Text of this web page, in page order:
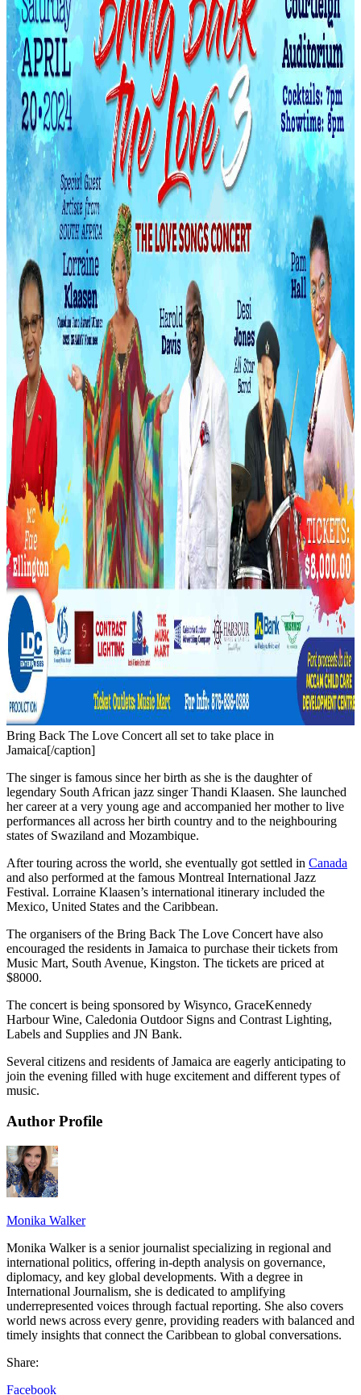
Bring Back The Love Concert all set to take place in
Jamaica[/caption]
The singer is famous since her birth as she is the daughter of
legendary South African jazz singer Thandi Klaasen. She launched
her career at a very young age and accompanied her mother to live
performances all across her birth country and to the neighbouring
states of Swaziland and Mozambique.
After touring across the world, she eventually got settled in Canada
and also performed at the famous Montreal International Jazz
Festival. Lorraine Klaasen’s international itinerary included the
Mexico, United States and the Caribbean.
The organisers of the Bring Back The Love Concert have also
encouraged the residents in Jamaica to purchase their tickets from
Music Mart, South Avenue, Kingston. The tickets are priced at
$8000.
The concert is being sponsored by Wisynco, GraceKennedy
Harbour Wine, Caledonia Outdoor Signs and Contrast Lighting,
Labels and Supplies and JN Bank.
Several citizens and residents of Jamaica are eagerly anticipating to
join the evening filled with huge excitement and different types of
music.
Author Profile
Monika Walker
Monika Walker is a senior journalist specializing in regional and
international politics, offering in-depth analysis on governance,
diplomacy, and key global developments. With a degree in
International Journalism, she is dedicated to amplifying
underrepresented voices through factual reporting. She also covers
world news across every genre, providing readers with balanced and
timely insights that connect the Caribbean to global conversations.
Share:
Facebook